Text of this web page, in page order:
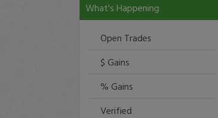
What's Happening
Open Trades
$ Gains
% Gains
Verified